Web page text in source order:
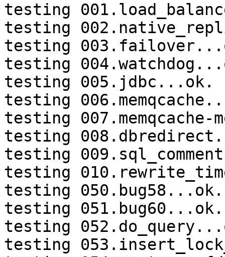
testing
testing
testing
testing
testing 005.jdbc...ok.
testing
testing 007.memqcache-
testing
testing
testing
testing 050.bug58...ok.
testing 051.bug60...ok.
testing
testing